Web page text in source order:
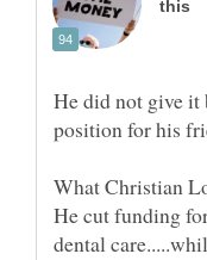
He did not give it
He cut funding
dental